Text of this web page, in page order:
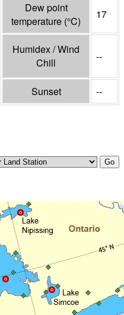
Dew point
temperature (°C)
17
Humidex / Wind
Chill
--
Sunset --